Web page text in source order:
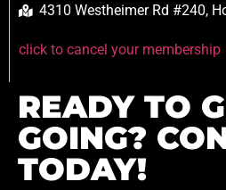
4310 Westheimer Rd #240,
click to cancel your membership
READY TO
GOING?
TODAY!